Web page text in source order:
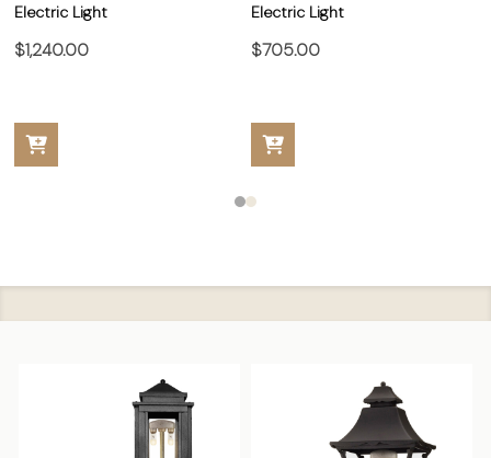
Electric Light
$1,240.00
Electric Light
$705.00